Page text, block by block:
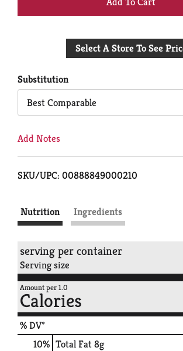
to
Select A Store To See
Substitution
Best Comparable
Add Notes
SKU/UPC: 00888849000210
Nutrition Ingredients
serving per container
Serving size
Amount per 1.0
Calories
% DV*
10% Total Fat8g